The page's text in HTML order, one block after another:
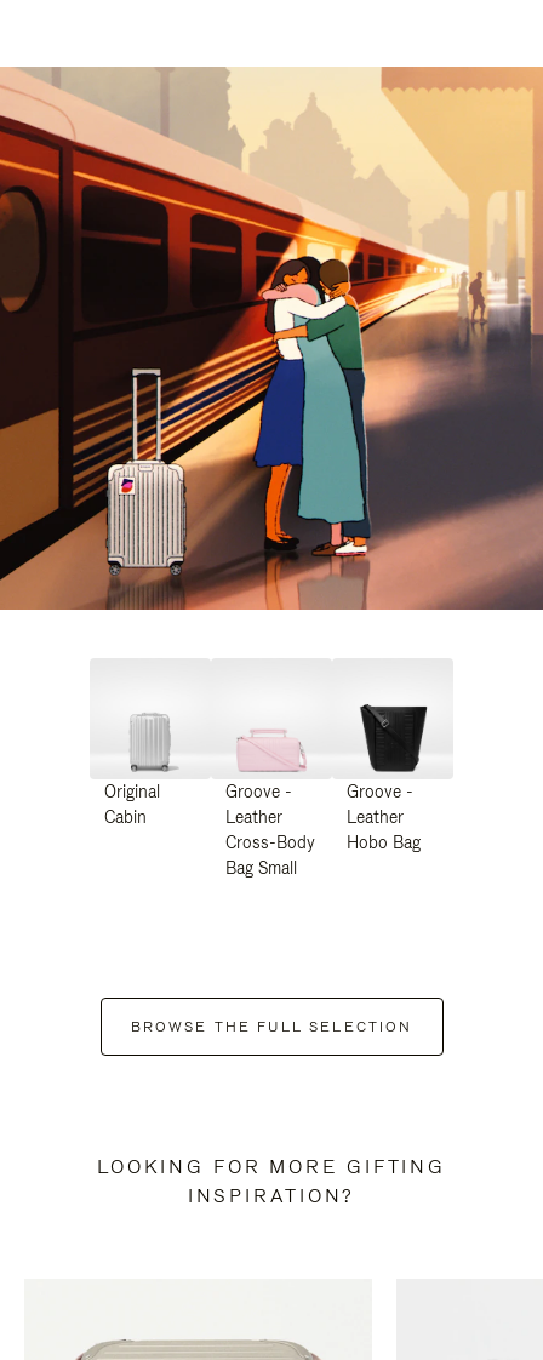
Original
Cabin
Groove -
Leather
Cross-Body
Bag Small
Groove -
Leather
Hobo Bag
BROWSE THE FULL SELECTION
LOOKING FOR MORE GIFTING
INSPIRATION?